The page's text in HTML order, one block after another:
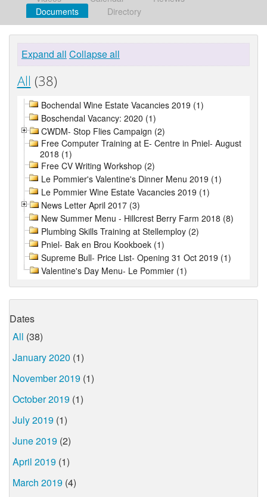
Documents
Directory
Expand all Collapse all
All (38)
Bochendal Wine Estate Vacancies 2019 (1)
Boschendal Vacancy: 2020 (1)
CWDM- Stop Flies Campaign (2)
Free Computer Training at E- Centre in Pniel- August
2018 (1)
Free CV Writing Workshop (2)
Le Pommier's Valentine's Dinner Menu 2019 (1)
Le Pommier Wine Estate Vacancies 2019 (1)
News Letter April 2017 (3)
New Summer Menu - Hillcrest Berry Farm 2018 (8)
Plumbing Skills Training at Stellemploy (2)
Pniel- Bak en Brou Kookboek (1)
Supreme Bull- Price List- Opening 31 Oct 2019 (1)
Valentine's Day Menu- Le Pommier (1)
Dates
All (38)
January 2020 (1)
November 2019 (1)
October 2019 (1)
July 2019 (1)
June 2019 (2)
April 2019 (1)
March 2019 (4)